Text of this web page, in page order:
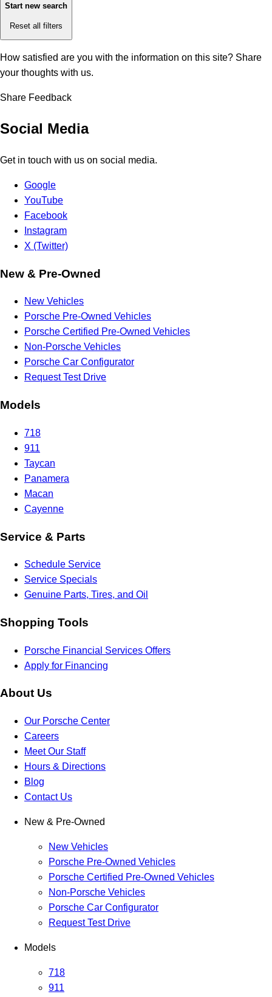
Start new search
Reset all filters
How satisfied are you with the information on this site? Share
your thoughts with us.
Share Feedback
Social Media
Get in touch with us on social media.
Google
YouTube
Facebook
Instagram
X (Twitter)
New & Pre-Owned
New Vehicles
Porsche Pre-Owned Vehicles
Porsche Certified Pre-Owned Vehicles
Non-Porsche Vehicles
Porsche Car Configurator
Request Test Drive
Models
718
911
Taycan
Panamera
Macan
Cayenne
Service & Parts
Schedule Service
Service Specials
Genuine Parts, Tires, and Oil
Shopping Tools
Porsche Financial Services Offers
Apply for Financing
About Us
Our Porsche Center
Careers
Meet Our Staff
Hours & Directions
Blog
Contact Us
New & Pre-Owned
New Vehicles
Porsche Pre-Owned Vehicles
Porsche Certified Pre-Owned Vehicles
Non-Porsche Vehicles
Porsche Car Configurator
Request Test Drive
Models
718
911